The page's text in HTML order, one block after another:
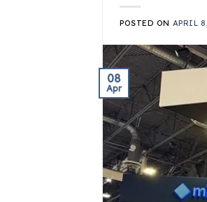
POSTED ON APRIL
08
Apr